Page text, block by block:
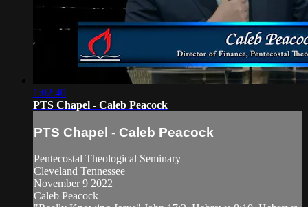
1:02:40
PTS Chapel - Caleb Peacock
PTS Chapel - Caleb Peacock
Pentecostal Theological Seminary
Cleveland Tennessee
November 9 2022
Caleb Peacock